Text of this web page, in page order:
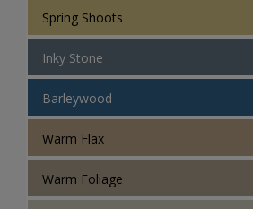
Spring Shoots
Inky Stone
Barleywood
Warm Flax
Warm Foliage